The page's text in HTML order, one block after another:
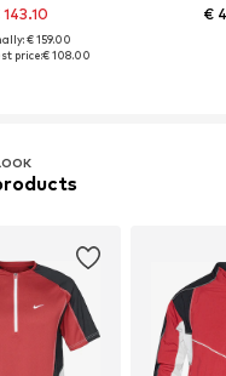
€ 159.00
price:€ 108.00
€